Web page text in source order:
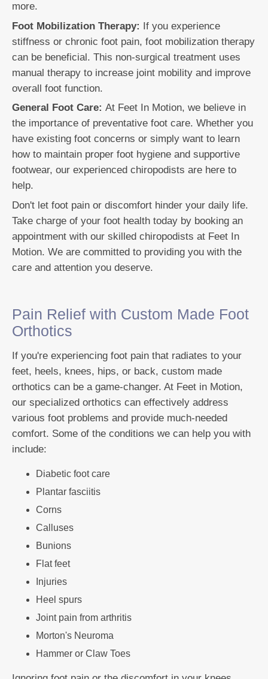
more.
Foot Mobilization Therapy: If you experience
stiffness or chronic foot pain, foot mobilization therapy
can be beneficial. This non-surgical treatment uses
manual therapy to increase joint mobility and improve
overall foot function.
General Foot Care: At Feet In Motion, we believe in
the importance of preventative foot care. Whether you
have existing foot concerns or simply want to learn
how to maintain proper foot hygiene and supportive
footwear, our experienced chiropodists are here to
help.
Don't let foot pain or discomfort hinder your daily life.
Take charge of your foot health today by booking an
appointment with our skilled chiropodists at Feet In
Motion. We are committed to providing you with the
care and attention you deserve.
Pain Relief with Custom Made Foot
Orthotics
If you're experiencing foot pain that radiates to your
feet, heels, knees, hips, or back, custom made
orthotics can be a game-changer. At Feet in Motion,
our specialized orthotics can effectively address
various foot problems and provide much-needed
comfort. Some of the conditions we can help you with
include:
Diabetic foot care
Plantar fasciitis
Corns
Calluses
Bunions
Flat feet
Injuries
Heel spurs
Joint pain from arthritis
Morton's Neuroma
Hammer or Claw Toes